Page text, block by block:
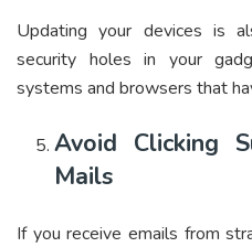
Updating your devices is
security holes in your
systems and browsers that
Avoid Clicking
Mails
If you receive emails from